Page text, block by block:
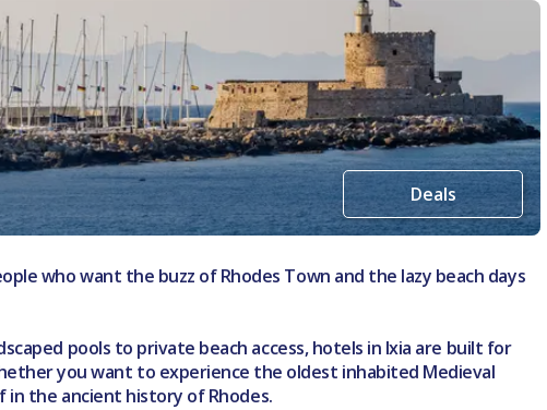
Deals
who want the buzz of Rhodes Town and the lazy beach days
pools to private beach access, hotels in Ixia are built for
you want to experience the oldest inhabited Medieval
in the ancient history of Rhodes.